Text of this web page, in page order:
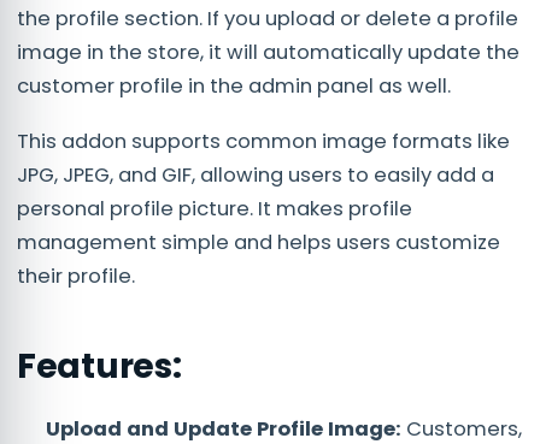
the profile section. If you upload or delete a profile
image in the store, it will automatically update the
customer profile in the admin panel as well.
This addon supports common image formats like
JPG, JPEG, and GIF, allowing users to easily add a
personal profile picture. It makes profile
management simple and helps users customize
their profile.
Features:
Upload and Update Profile Image: Customers,